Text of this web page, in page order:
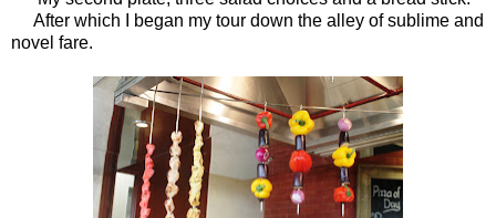
After which I began my tour down the alley of sublime and
novel fare.